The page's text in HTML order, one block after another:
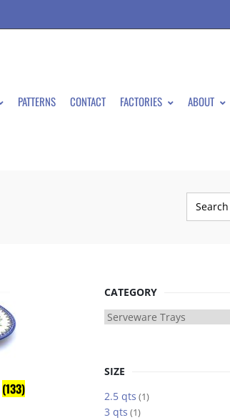
PATTERNS CONTACT FACTORIES ABOUT
(133)
CATEGORY
SIZE
2.5 qts (1)
3 qts (1)